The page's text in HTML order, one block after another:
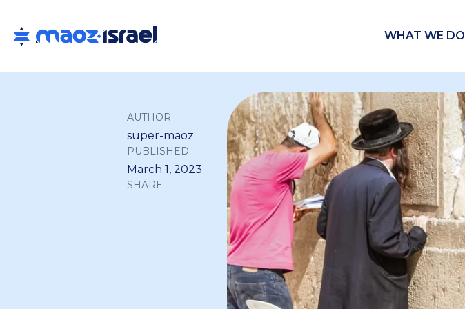
WHAT WE DO
AUTHOR
super-maoz
PUBLISHED
March 1, 2023
SHARE